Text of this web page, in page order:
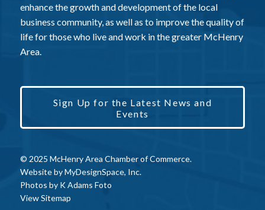
enhance the growth and development of the local
business community, as well as to improve the quality of
life for those who live and work in the greater McHenry
Area.
Sign Up for the Latest News and
Events
© 2025 McHenry Area Chamber of Commerce.
Website byMyDesignSpace, Inc.
Photos by K Adams Foto
View Sitemap